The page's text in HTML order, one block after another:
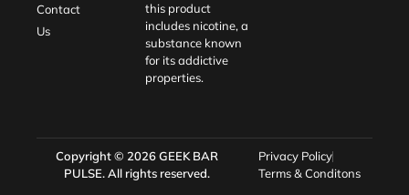
Contact
Us
this product
includes nicotine, a
substance known
for its addictive
properties.
Copyright © 2026GEEK BAR
PULSE. All rights reserved.
Privacy Policy
Terms & Conditons